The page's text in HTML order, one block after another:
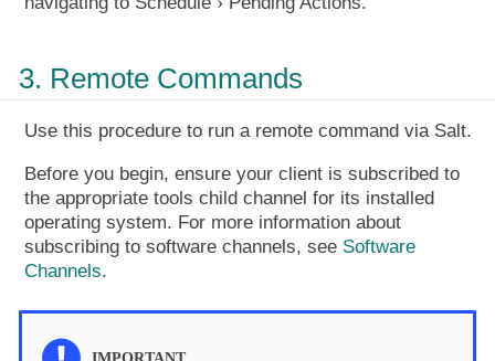
3. Remote Commands
Use this procedure to run a remote command via Salt.
Before you begin, ensure your client is subscribed to
the appropriate tools child channel for its installed
operating system. For more information about
subscribing to software channels, see Software
Channels.